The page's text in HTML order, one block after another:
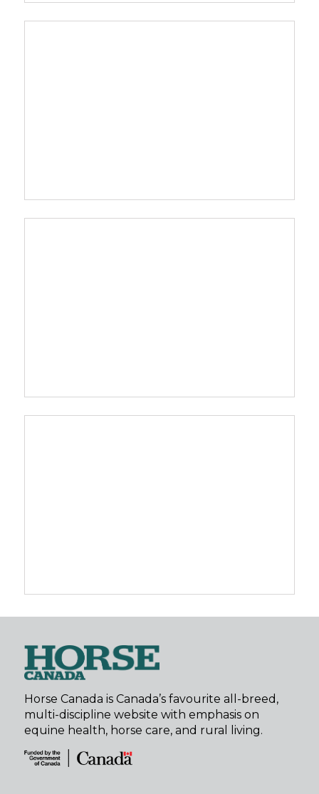
Horse Canada is Canada’s favourite all-breed,
multi-discipline website with emphasis on
equine health, horse care, and rural living.